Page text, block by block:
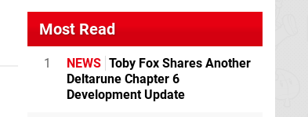
Most Read
1 NEWS Toby Fox Shares Another
Deltarune Chapter 6
Development Update